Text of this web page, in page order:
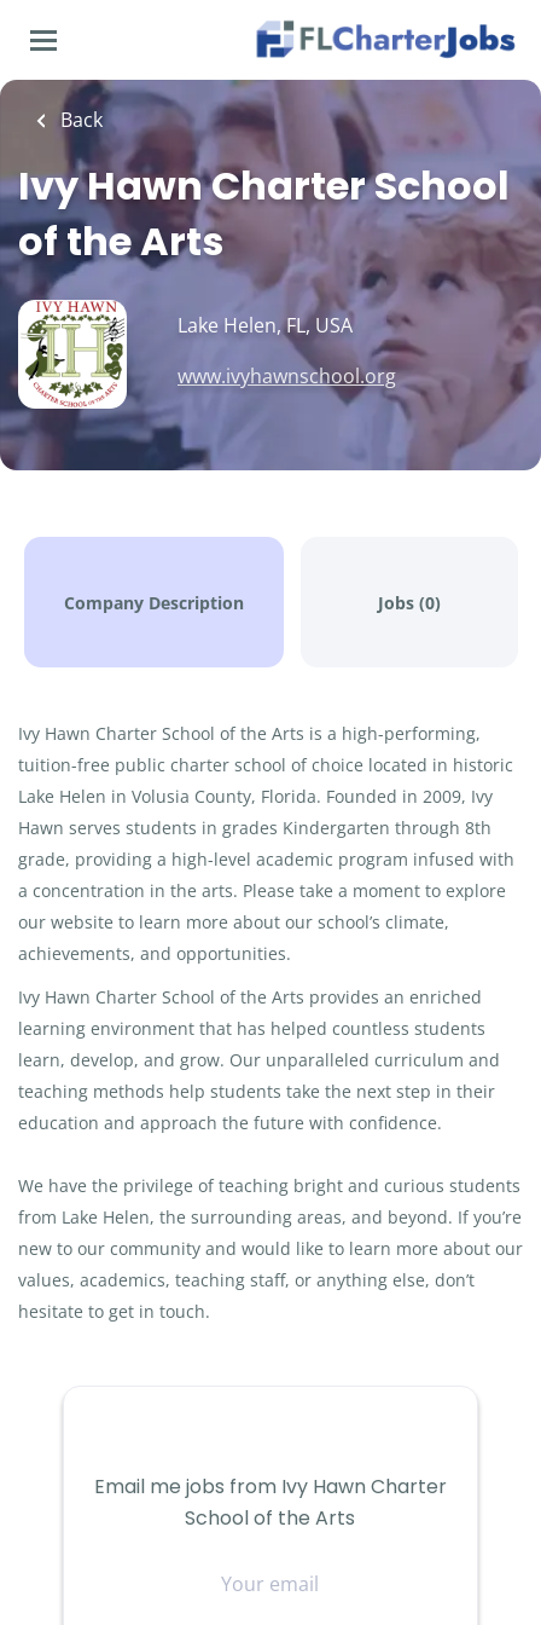
main
content
Back
Ivy Hawn Charter School
of the Arts
Lake Helen, FL, USA
www.ivyhawnschool.org
Company Description Jobs (0)
Ivy Hawn Charter School of the Arts is a high-performing,
tuition-free public charter school of choice located in historic
Lake Helen in Volusia County, Florida. Founded in 2009, Ivy
Hawn serves students in grades Kindergarten through 8th
grade, providing a high-level academic program infused with
a concentration in the arts. Please take a moment to explore
our website to learn more about our school’s climate,
achievements, and opportunities.
Ivy Hawn Charter School of the Arts provides an enriched
learning environment that has helped countless students
learn, develop, and grow. Our unparalleled curriculum and
teaching methods help students take the next step in their
education and approach the future with confidence.
We have the privilege of teaching bright and curious students
from Lake Helen, the surrounding areas, and beyond. If you’re
new to our community and would like to learn more about our
values, academics, teaching staff, or anything else, don’t
hesitate to get in touch.
Email me jobs from Ivy Hawn Charter
School of the Arts